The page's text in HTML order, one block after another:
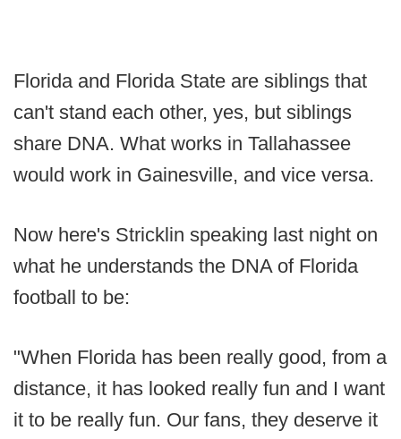
Florida and Florida State are siblings that
can't stand each other, yes, but siblings
share DNA. What works in Tallahassee
would work in Gainesville, and vice versa.
Now here's Stricklin speaking last night on
what he understands the DNA of Florida
football to be:
"When Florida has been really good, from a
distance, it has looked really fun and I want
it to be really fun. Our fans, they deserve it